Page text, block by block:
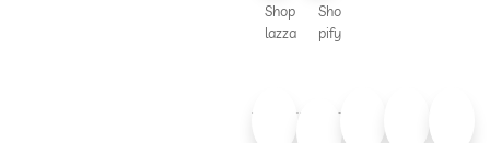
Shop
lazza
Sho
pify